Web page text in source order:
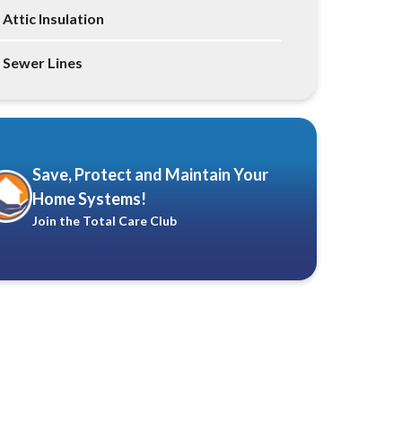
Attic Insulation
Sewer Lines
Save, Protect and Maintain Your
Home Systems!
Join the Total Care Club